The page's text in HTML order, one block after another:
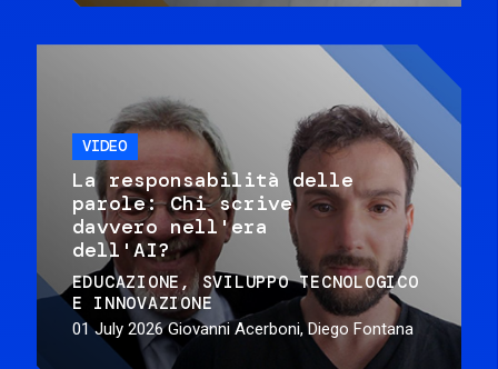
VIDEO
La responsabilità delle
parole: Chi scrive
davvero nell'era
dell'AI?
EDUCAZIONE
SVILUPPO TECNOLOGICO
E INNOVAZIONE
01 July 2026 Giovanni Acerboni, Diego Fontana